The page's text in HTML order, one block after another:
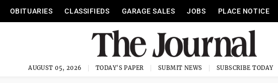
OBITUARIES CLASSIFIEDS GARAGE SALES JOBS PLACE NOTICE
AUGUST 05, 2026 TODAY'S PAPER SUBMIT NEWS SUBSCRIBE TODAY